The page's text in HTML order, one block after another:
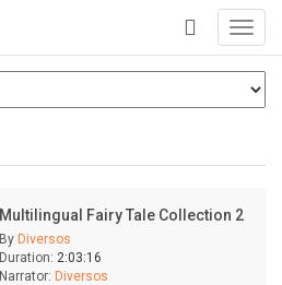
+
Multilingual Fairy Tale Collection 2
By Diversos
Duration: 2:03:16
Narrator: Diversos